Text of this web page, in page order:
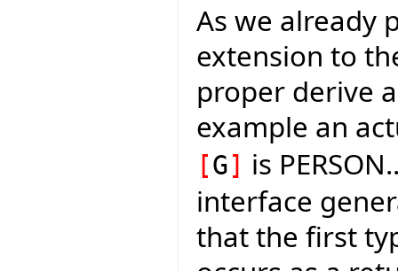
As we already
extension to
proper derive
example an
[G] is
interface
that the first